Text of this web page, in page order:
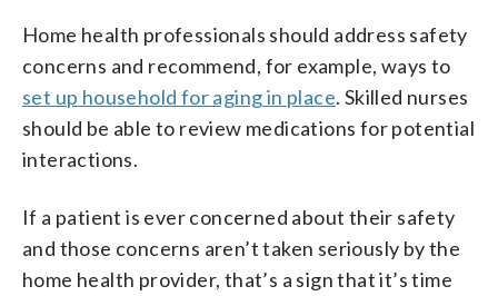
Home health professionals should address safety
concerns and recommend, for example, ways to
set up household for aging in place. Skilled nurses
should be able to review medications for potential
interactions.
If a patient is ever concerned about their safety
and those concerns aren’t taken seriously by the
home health provider, that’s a sign that it’s time